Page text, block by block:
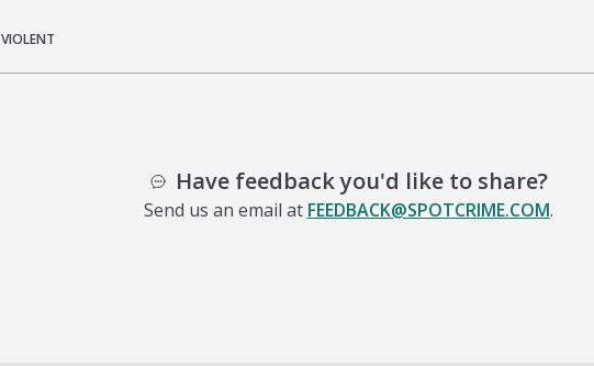
VIOLENT
Have feedback you'd like to share?
Send us an email at FEEDBACK@SPOTCRIME.COM.